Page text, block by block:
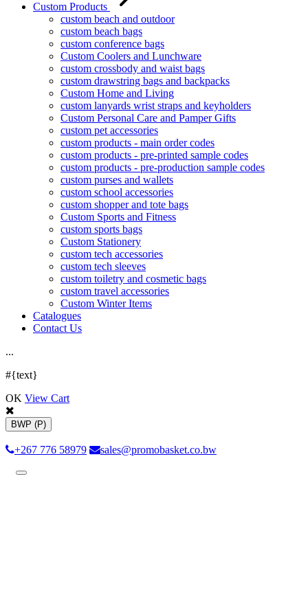
Custom Products
custom beach and outdoor
custom beach bags
custom conference bags
Custom Coolers and Lunchware
custom crossbody and waist bags
custom drawstring bags and backpacks
Custom Home and Living
custom lanyards wrist straps and keyholders
Custom Personal Care and Pamper Gifts
custom pet accessories
custom products - main order codes
custom products - pre-printed sample codes
custom products - pre-production sample codes
custom purses and wallets
custom school accessories
custom shopper and tote bags
Custom Sports and Fitness
custom sports bags
Custom Stationery
custom tech accessories
custom tech sleeves
custom toiletry and cosmetic bags
custom travel accessories
Custom Winter Items
Catalogues
Contact Us
...
#{text}
OK View Cart
BWP (P)
+267 776 58979 sales@promobasket.co.bw
Toggle